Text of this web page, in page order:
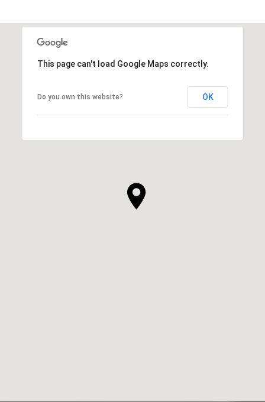
This page can't load Google Maps correctly.
Do you own this website? OK